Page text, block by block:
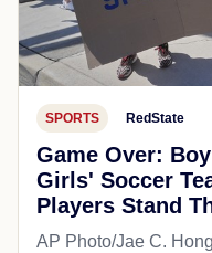
SPORTS RedState
Game Over:
Girls' Soccer
Players Stand
AP Photo/Jae C.